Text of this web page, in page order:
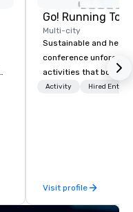
Go! Running
Multi-city
Sustainable and
conference
activities that boost
lower carbon
Activity Hired
Visit profile